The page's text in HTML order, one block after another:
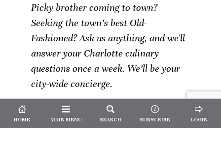
Picky brother coming to town?
Seeking the town’s best Old-
Fashioned? Ask us anything, and we'll
answer your Charlotte culinary
questions once a week. We’ll be your
city-wide concierge.
HOME MAIN MENU SEARCH SUBSCRIBE LOGIN